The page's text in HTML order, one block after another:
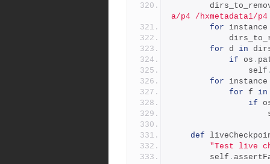
a/p4 /hxmetadata1/
for
for d in
if os .
                self
for
for f in
if
def
"Test live
        self
.